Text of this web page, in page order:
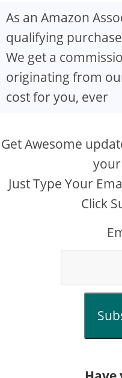
As an Amazon
qualifying
We get a
originating from
cost for you, ever
Get Awesome
Just Type Your
Click